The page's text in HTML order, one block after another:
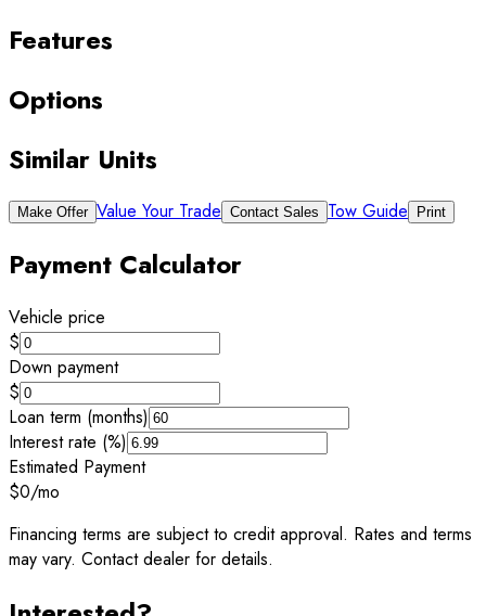
Features
Options
Similar Units
Make Offer Value Your Trade Contact Sales Tow Guide Print
Payment Calculator
Vehicle price
$
Down payment
$
Loan term (months)
Interest rate (%)
Estimated Payment
$0/mo
Financing terms are subject to credit approval. Rates and terms
may vary. Contact dealer for details.